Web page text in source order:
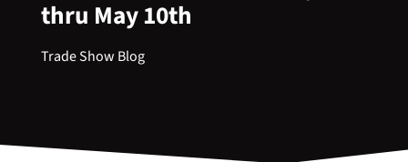
thru May 10th
Trade Show Blog